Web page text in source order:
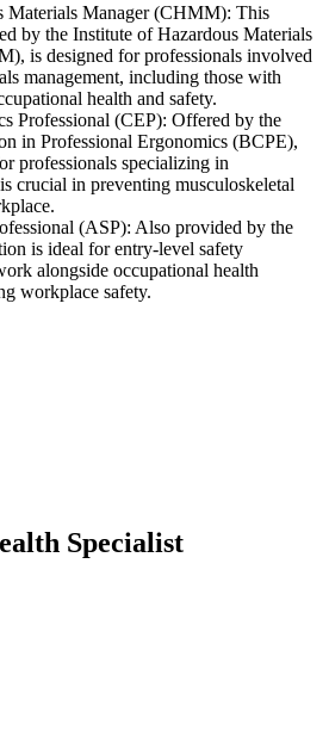
Materials Manager (CHMM): This
by the Institute of Hazardous Materials
is designed for professionals involved
management, including those with
health and safety.
Professional (CEP): Offered by the
in Professional Ergonomics (BCPE),
professionals specializing in
crucial in preventing musculoskeletal
(ASP): Also provided by the
is ideal for entry-level safety
alongside occupational health
workplace safety.
Specialist